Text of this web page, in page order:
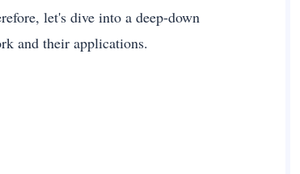
let's dive into a deep-down
and their applications.